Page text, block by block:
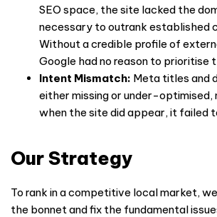
SEO space, the site lacked the
necessary to outrank established
Without a credible profile of
Google had no reason to prioritise
Intent Mismatch: Meta titles and
either missing or under-optimised,
when the site did appear, it failed
Our Strategy
To rank in a competitive local market,
the bonnet and fix the fundamental